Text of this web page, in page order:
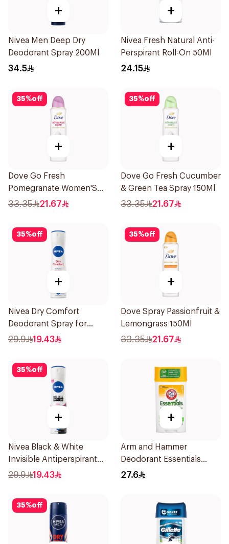
+
Nivea Men Deep Dry
Deodorant Spray 200Ml
34.5
+
Nivea Fresh Natural Anti-
Perspirant Roll-On 50Ml
24.15
35%off
+
Dove Go Fresh
Pomegranate Women'S
Deodorant 150Ml
33.35 21.67
35%off
+
Dove Go Fresh Cucumber
& Green Tea Spray 150Ml
33.35 21.67
35%off
+
Nivea Dry Comfort
Deodorant Spray for
Women 150Ml
29.9 19.43
35%off
+
Dove Spray Passionfruit &
Lemongrass 150Ml
33.35 21.67
35%off
+
Nivea Black & White
Invisible Antiperspirant
150Ml
29.9 19.43
+
Arm and Hammer
Deodorant Essentials
Fresh Rosemary Lavender
27.6
35%off